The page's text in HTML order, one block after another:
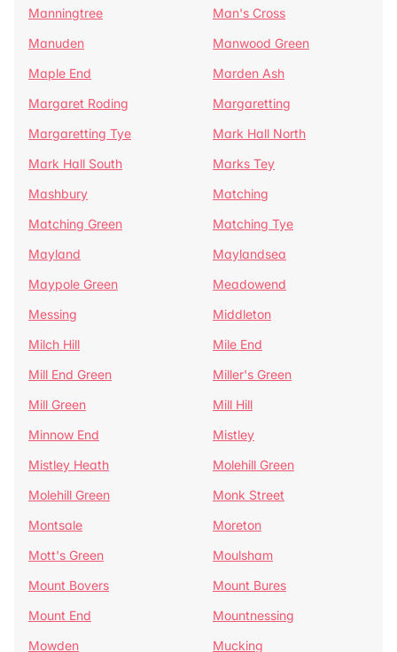
Manningtree
Man's Cross
Manuden
Manwood Green
Maple End
Marden Ash
Margaret Roding
Margaretting
Margaretting Tye
Mark Hall North
Mark Hall South
Marks Tey
Mashbury
Matching
Matching Green
Matching Tye
Mayland
Maylandsea
Maypole Green
Meadowend
Messing
Middleton
Milch Hill
Mile End
Mill End Green
Miller's Green
Mill Green
Mill Hill
Minnow End
Mistley
Mistley Heath
Molehill Green
Molehill Green
Monk Street
Montsale
Moreton
Mott's Green
Moulsham
Mount Bovers
Mount Bures
Mount End
Mountnessing
Mowden
Mucking